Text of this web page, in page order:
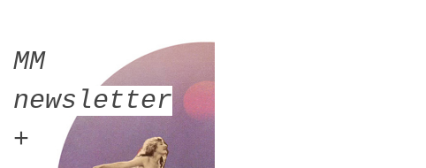
MM
newsletter
+